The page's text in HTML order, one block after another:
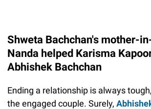
Shweta Bachchan's mother-
Nanda helped Karisma
Abhishek Bachchan
Ending a relationship is always
the engaged couple. Surely,